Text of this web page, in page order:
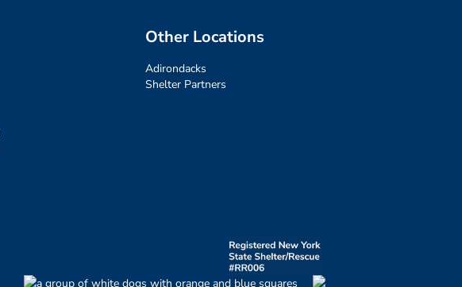
Other Locations
Adirondacks
Shelter Partners